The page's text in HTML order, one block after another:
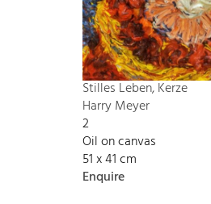
Stilles Leben, Kerze
Harry Meyer
2
Oil on canvas
51 x 41 cm
Enquire